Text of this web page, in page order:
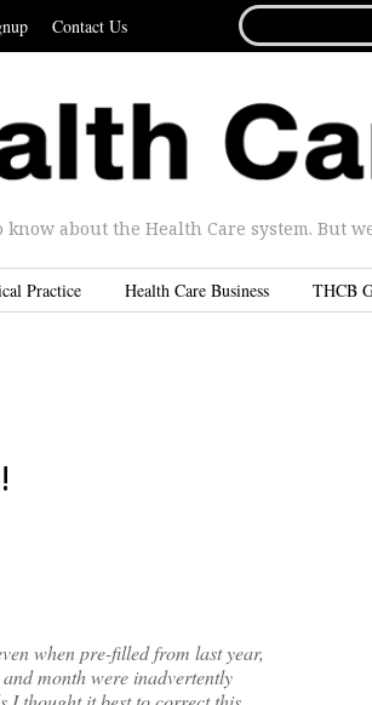
Contact Us
FOR...
about the Health Care system. But
Practice Health Care Business THCB
when pre-filled from last year,
month were inadvertently